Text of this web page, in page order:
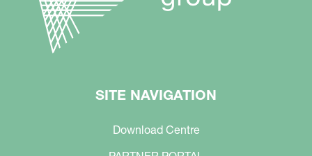
SITE NAVIGATION
Download Centre